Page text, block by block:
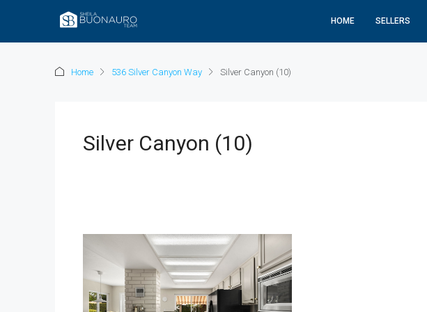
HOME SELLERS
Home 536 Silver Canyon Way Silver Canyon (10)
Silver Canyon (10)